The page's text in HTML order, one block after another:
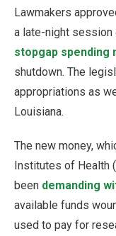
Lawmakers
a late-night session
stopgap spending
shutdown. The
appropriations as
Louisiana.
The new money,
Institutes of Health
been demanding
available funds
used to pay for